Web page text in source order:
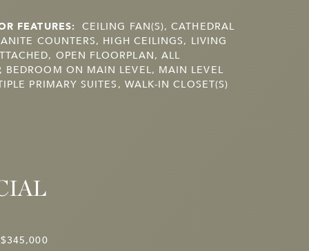
FEATURES: CEILING FAN(S), CATHEDRAL
COUNTERS, HIGH CEILINGS, LIVING
OPEN FLOORPLAN, ALL
BEDROOM ON MAIN LEVEL, MAIN LEVEL
PRIMARY SUITES, WALK-IN CLOSET(S)